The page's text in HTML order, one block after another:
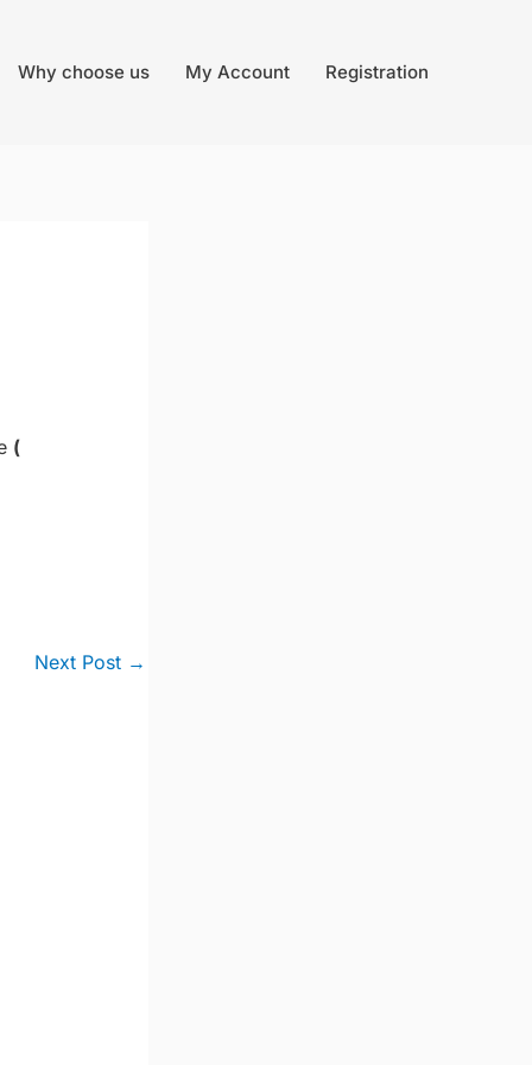
Why choose us My Account Registration
(
Next Post →